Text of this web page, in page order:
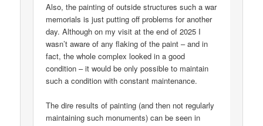
Also, the painting of outside structures such a war
memorials is just putting off problems for another
day. Although on my visit at the end of 2025 I
wasn’t aware of any flaking of the paint – and in
fact, the whole complex looked in a good
condition – it would be only possible to maintain
such a condition with constant maintenance.
The dire results of painting (and then not regularly
maintaining such monuments) can be seen in